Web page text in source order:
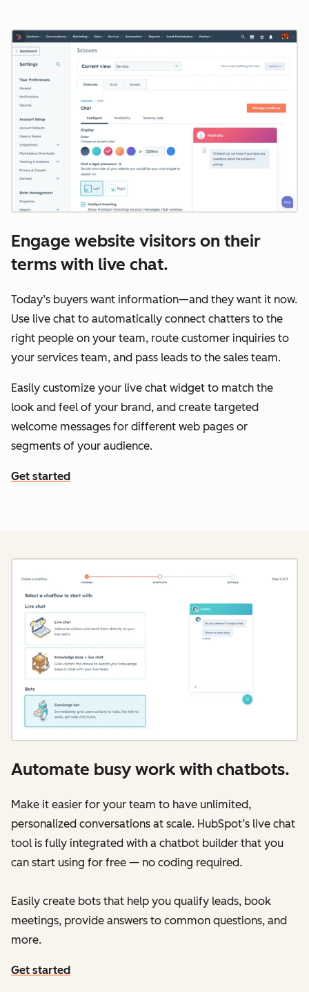
Engage website visitors on their
terms with live chat.
Today’s buyers want information—and they want it now.
Use live chat to automatically connect chatters to the
right people on your team, route customer inquiries to
your services team, and pass leads to the sales team.
Easily customize your live chat widget to match the
look and feel of your brand, and create targeted
welcome messages for different web pages or
segments of your audience.
Get started
Automate busy work with chatbots.
Make it easier for your team to have unlimited,
personalized conversations at scale. HubSpot’s live chat
tool is fully integrated with a chatbot builder that you
can start using for free — no coding required.
Easily create bots that help you qualify leads, book
meetings, provide answers to common questions, and
more.
Get started